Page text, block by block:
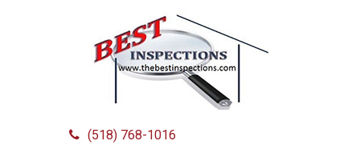
Close
Home
Inspection
Services
in
and
Surrounding
(518) 768-1016